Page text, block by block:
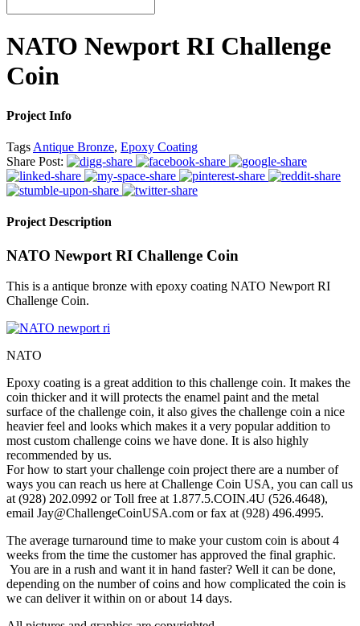
NATO Newport RI Challenge
Coin
Project Info
Tags Antique Bronze, Epoxy Coating
Share Post:
Project Description
NATO Newport RI Challenge Coin
This is a antique bronze with epoxy coating NATO Newport RI
Challenge Coin.
NATO
Epoxy coating is a great addition to this challenge coin. It makes the
coin thicker and it will protects the enamel paint and the metal
surface of the challenge coin, it also gives the challenge coin a nice
heavier feel and looks which makes it a very popular addition to
most custom challenge coins we have done. It is also highly
recommended by us.
For how to start your challenge coin project there are a number of
ways you can reach us here at Challenge Coin USA, you can call us
at (928) 202.0992 or Toll free at 1.877.5.COIN.4U (526.4648),
email Jay@ChallengeCoinUSA.com or fax at (928) 496.4995.
The average turnaround time to make your custom coin is about 4
weeks from the time the customer has approved the final graphic.
You are in a rush and want it in hand faster? Well it can be done,
depending on the number of coins and how complicated the coin is
we can deliver it within on or about 14 days.